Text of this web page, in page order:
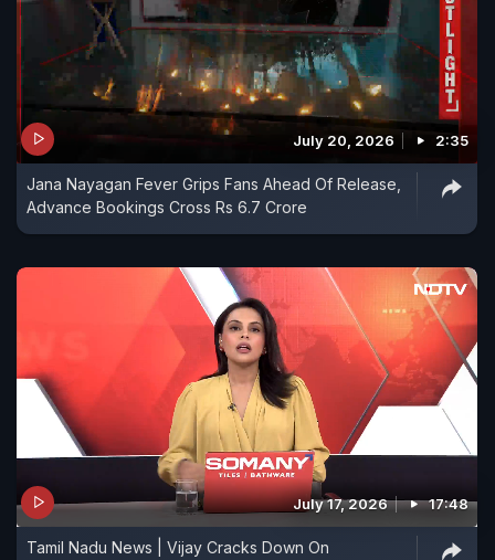
July 20, 2026 2:35
Jana Nayagan Fever Grips Fans Ahead Of Release,
Advance Bookings Cross Rs 6.7 Crore
July 17, 2026 17:48
Tamil Nadu News | Vijay Cracks Down On